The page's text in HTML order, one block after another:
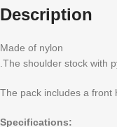
Description
Made of nylon
.The shoulder stock with
The pack includes a front
Specifications: